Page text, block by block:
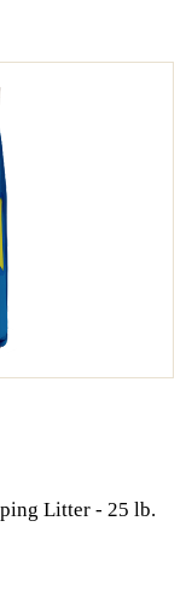
Litter - 25 lb.